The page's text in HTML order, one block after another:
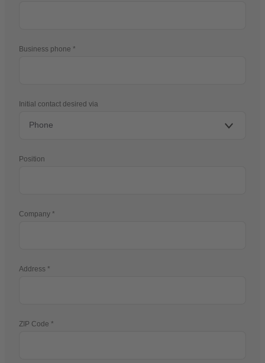
Business phone
Initial contact desired via
Position
Company
Address
ZIP Code